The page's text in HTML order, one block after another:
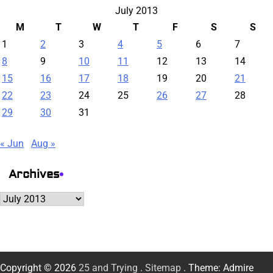
July 2013
M
T W T F S
S
1
2 3 4 5 6
7
8
9 10 11 12 13
14
15
16 17 18 19 20
21
22
23 24 25 26 27
28
29
30 31
« Jun Aug »
Archives
Archives
Copyright © 2026 25 and Trying . Sitemap . Theme: Admire